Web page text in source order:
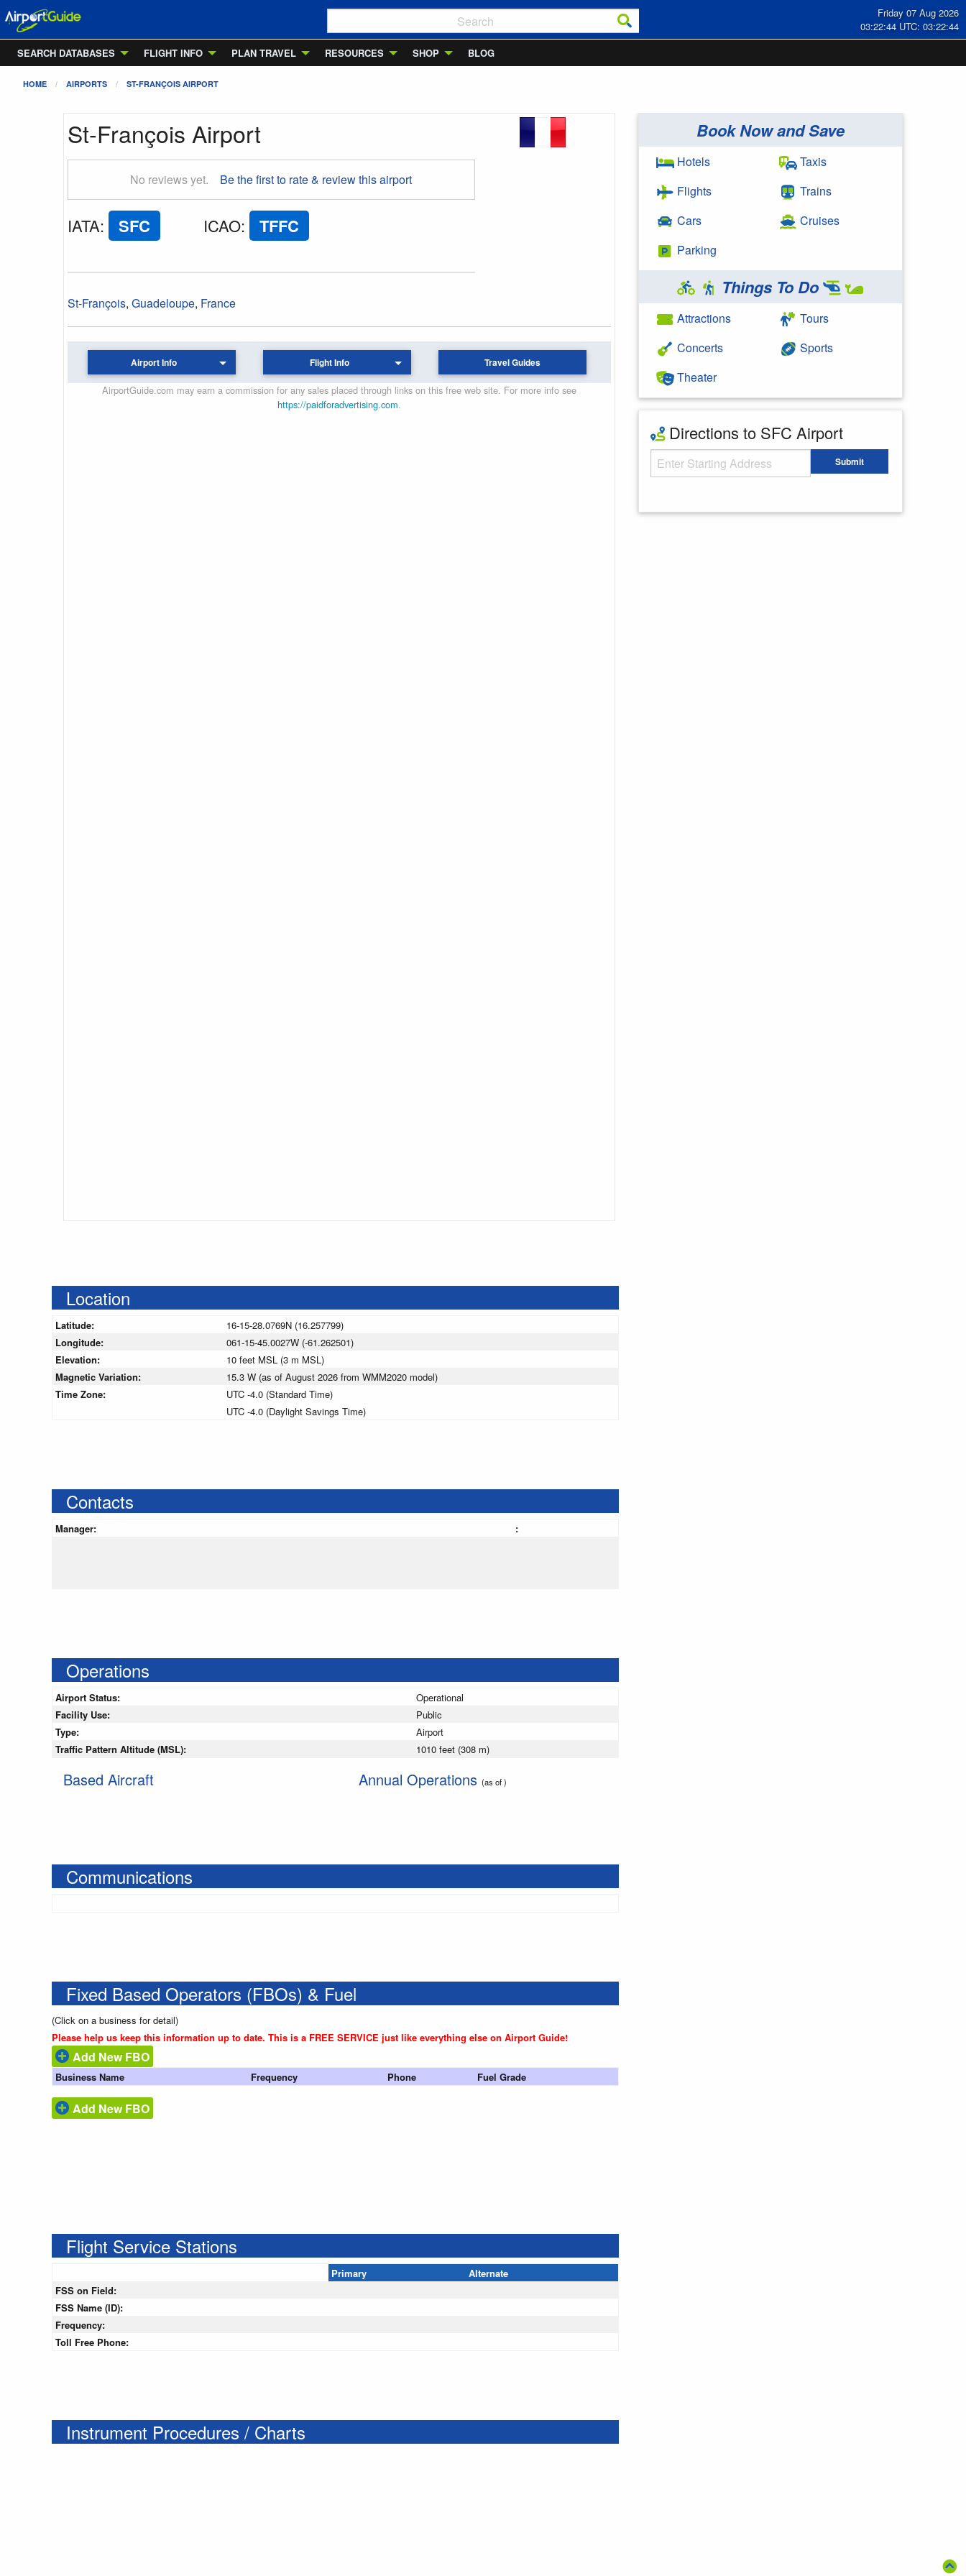
Friday 07 Aug 2026
03:22:45 UTC: 03:22:45
SEARCH DATABASES
FLIGHT INFO PLAN TRAVEL RESOURCES SHOP BLOG
HOME AIRPORTS ST-FRANÇOIS AIRPORT
St-François Airport
No reviews yet. Be the first to rate & review this airport
IATA: SFC ICAO: TFFC
St-François, Guadeloupe, France
Airport Info Flight Info Travel Guides
AirportGuide.com may earn a commission for any sales placed through links on this free web site. For more info see
https://paidforadvertising.com.
Book Now and Save
Hotels
Flights
Cars
Parking
Taxis
Trains
Cruises
Things To Do
Attractions
Concerts
Theater
Tours
Sports
Directions to SFC Airport
Starting Address Submit
Location
Latitude:
16-15-28.0769N (16.257799)
Longitude:
061-15-45.0027W (-61.262501)
Elevation:
10 feet MSL (3 m MSL)
Magnetic Variation:
15.3 W (as of August 2026 from WMM2020 model)
Time Zone:
UTC -4.0 (Standard Time)
UTC -4.0 (Daylight Savings Time)
Contacts
Manager: :
Operations
Airport Status:
Operational
Facility Use:
Public
Type:
Airport
Traffic Pattern Altitude (MSL):
1010 feet (308 m)
Based Aircraft Annual Operations (as of )
Communications
Fixed Based Operators (FBOs) & Fuel
(Click on a business for detail)
Please help us keep this information up to date. This is a FREE SERVICE just like everything else on Airport Guide!
Add New FBO
Business Name Frequency Phone Fuel Grade
Add New FBO
Flight Service Stations
Primary
Alternate
FSS on Field:
FSS Name (ID):
Frequency:
Toll Free Phone:
Instrument Procedures / Charts